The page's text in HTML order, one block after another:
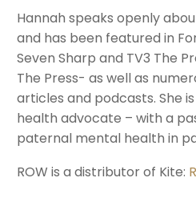
Hannah speaks openly
and has been featured in
Seven Sharp and TV3 The
The Press- as well as
articles and podcasts. She
health advocate – with a
paternal mental health in
ROW is a distributor of Kite: